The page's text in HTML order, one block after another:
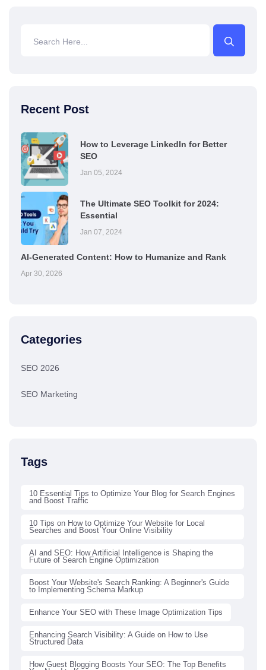
Recent Post
How to Leverage LinkedIn for Better
SEO
Jan 05, 2024
The Ultimate SEO Toolkit for 2024:
Essential
Jan 07, 2024
AI-Generated Content: How to Humanize and Rank
Apr 30, 2026
Categories
SEO 2026
SEO Marketing
Tags
10 Essential Tips to Optimize Your Blog for Search Engines
and Boost Traffic
10 Tips on How to Optimize Your Website for Local
Searches and Boost Your Online Visibility
AI and SEO: How Artificial Intelligence is Shaping the
Future of Search Engine Optimization
Boost Your Website's Search Ranking: A Beginner's Guide
to Implementing Schema Markup
Enhance Your SEO with These Image Optimization Tips
Enhancing Search Visibility: A Guide on How to Use
Structured Data
How Guest Blogging Boosts Your SEO: The Top Benefits